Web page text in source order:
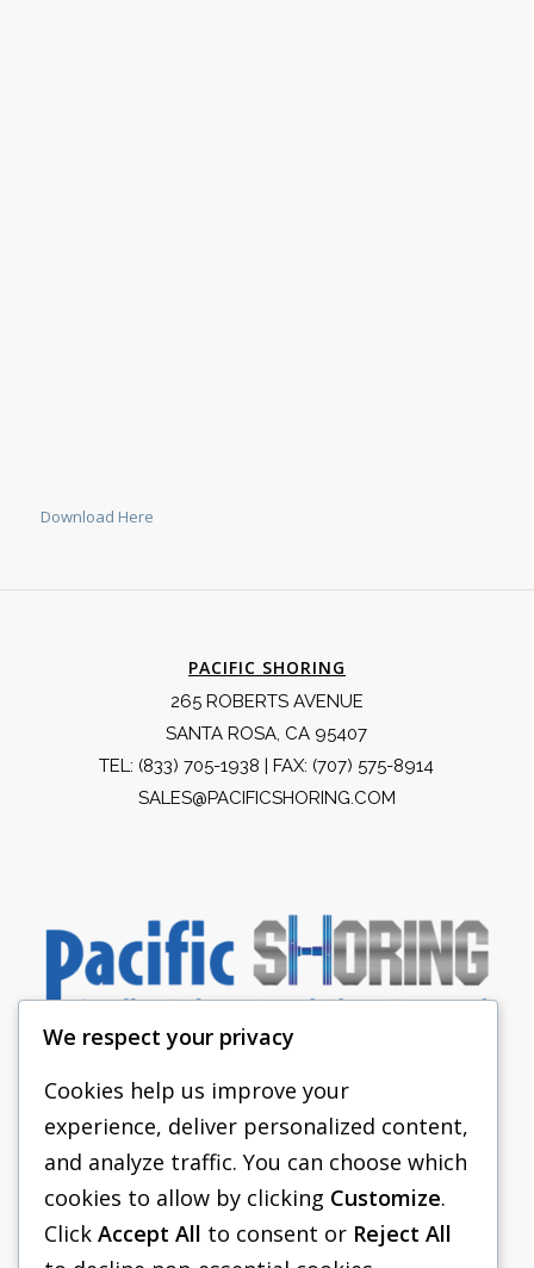
Download Here
PACIFIC SHORING
265 ROBERTS AVENUE
SANTA ROSA, CA 95407
TEL: (833) 705-1938 | FAX: (707) 575-8914
SALES@PACIFICSHORING.COM
PACIFIC SHORING
SHORING EQUIPMENT
FAQS
We respect your privacy
Cookies help us improve your
experience, deliver personalized content,
and analyze traffic. You can choose which
cookies to allow by clicking Customize.
Click Accept All to consent or Reject All